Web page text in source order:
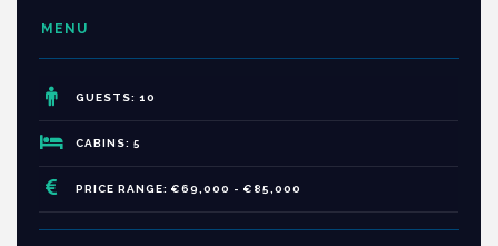
MENU
GUESTS: 10
CABINS: 5
PRICE RANGE: €69,000 - €85,000